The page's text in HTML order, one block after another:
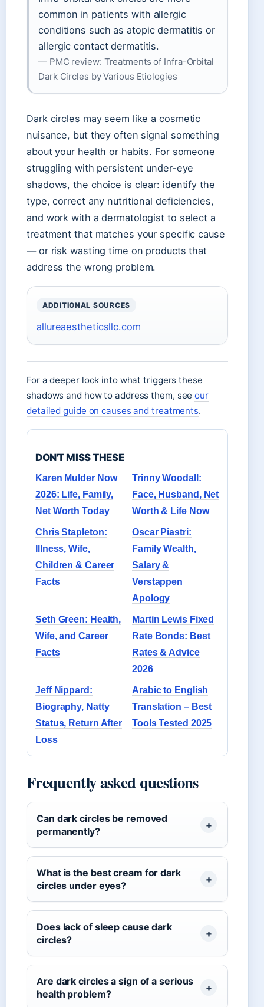
common in patients with allergic
conditions such as atopic dermatitis or
allergic contact dermatitis.
— PMC review: Treatments of Infra-Orbital
Dark Circles by Various Etiologies
Dark circles may seem like a cosmetic
nuisance, but they often signal something
about your health or habits. For someone
struggling with persistent under-eye
shadows, the choice is clear: identify the
type, correct any nutritional deficiencies,
and work with a dermatologist to select a
treatment that matches your specific cause
— or risk wasting time on products that
address the wrong problem.
ADDITIONAL SOURCES
allureaestheticsllc.com
For a deeper look into what triggers these
shadows and how to address them, seeour
detailed guide on causes and treatments.
DON'T MISS THESE
Karen Mulder Now
2026: Life, Family,
Net Worth Today
Trinny Woodall:
Face, Husband, Net
Worth & Life Now
Chris Stapleton:
Illness, Wife,
Children & Career
Facts
Oscar Piastri:
Family Wealth,
Salary &
Verstappen
Apology
Seth Green: Health,
Wife, and Career
Facts
Martin Lewis Fixed
Rate Bonds: Best
Rates & Advice
2026
Jeff Nippard:
Biography, Natty
Status, Return After
Loss
Arabic to English
Translation – Best
Tools Tested 2025
Frequently asked questions
Can dark circles be removed
permanently?
What is the best cream for dark
circles under eyes?
Does lack of sleep cause dark
circles?
Are dark circles a sign of a serious
health problem?